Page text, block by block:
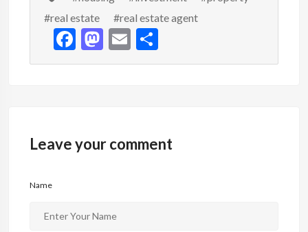
b
o
o
k
d
o
n
l
e
#real estate
#real estate agent
F
ac
o
M
as
n
E
m h
Leave your comment
Name